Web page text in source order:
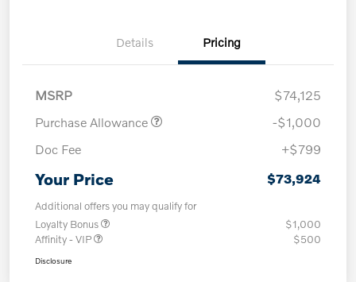
Details Pricing
MSRP
$74,125
Purchase Allowance
-$1,000
Doc Fee
+$799
Your Price $73,924
Additional offers you may qualify for
Loyalty Bonus
$1,000
Affinity - VIP
$500
Disclosure